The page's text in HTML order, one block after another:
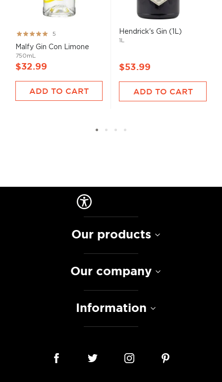
Rating:
100%
5
Malfy Gin Con Limone
750mL
$32.99
ADD TO CART
Hendrick's Gin (1L)
1L
$53.99
ADD TO CART
Our products
Our company
Information